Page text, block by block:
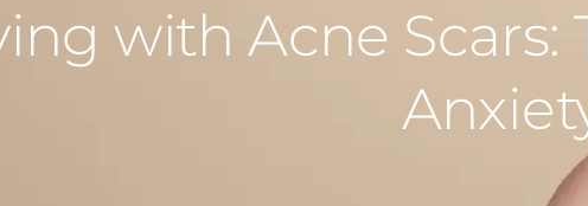
with Acne Scars: